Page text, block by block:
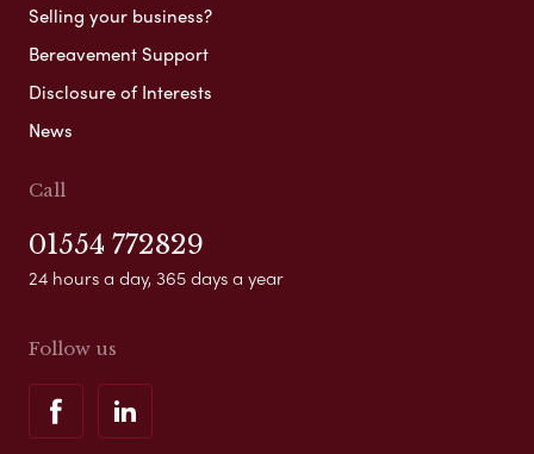
Selling your business?
Bereavement Support
Disclosure of Interests
News
Call
01554 772829
24 hours a day, 365 days a year
Follow us